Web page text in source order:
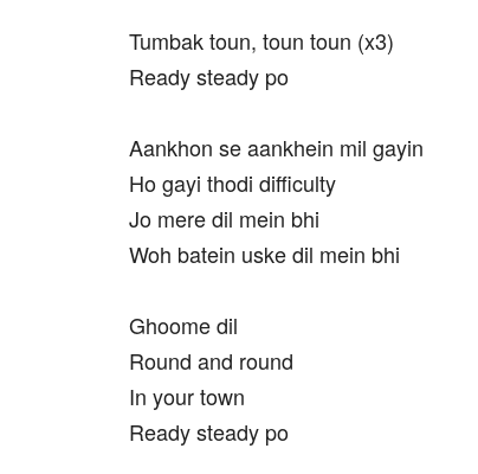
Tumbak toun, toun toun (x3)
Ready steady po
Aankhon se aankhein mil gayin
Ho gayi thodi difficulty
Jo mere dil mein bhi
Woh batein uske dil mein bhi
Ghoome dil
Round and round
In your town
Ready steady po